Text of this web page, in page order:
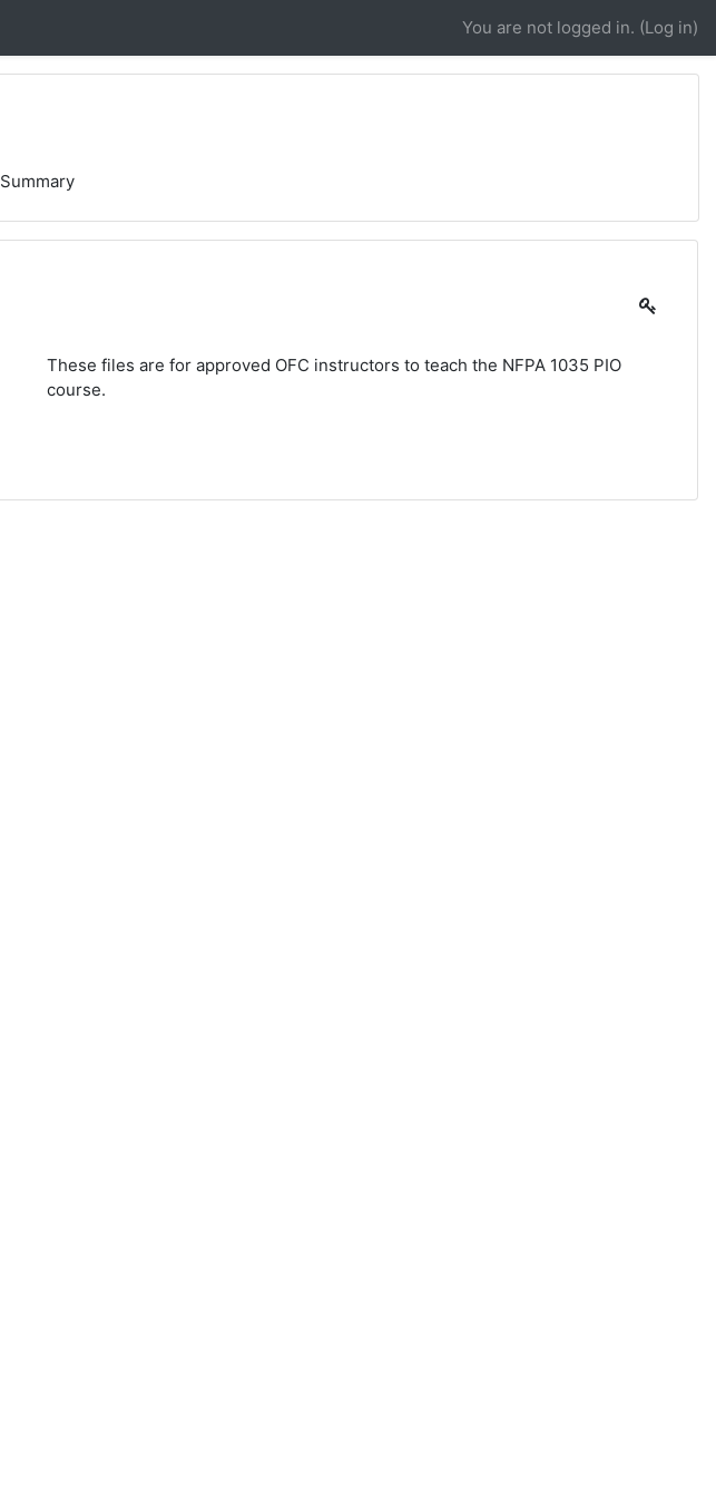
You are not logged in. (Log in)
Summary
These files are for approved OFC instructors to teach the NFPA 1035 PIO
course.